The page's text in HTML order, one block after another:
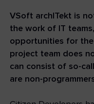
VSoft archITekt is
the work of IT
opportunities for
project team does
can consist of so-
are non-